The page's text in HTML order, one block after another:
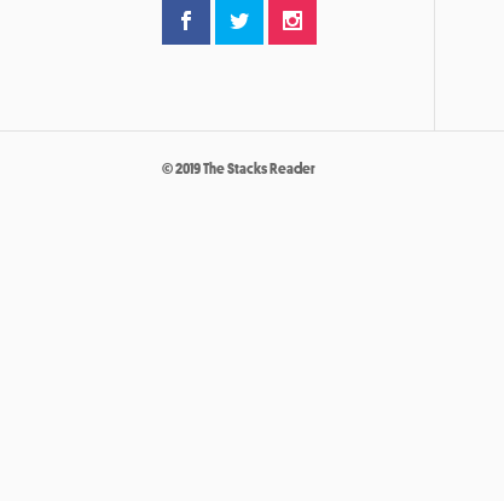
© 2019 The Stacks Reader